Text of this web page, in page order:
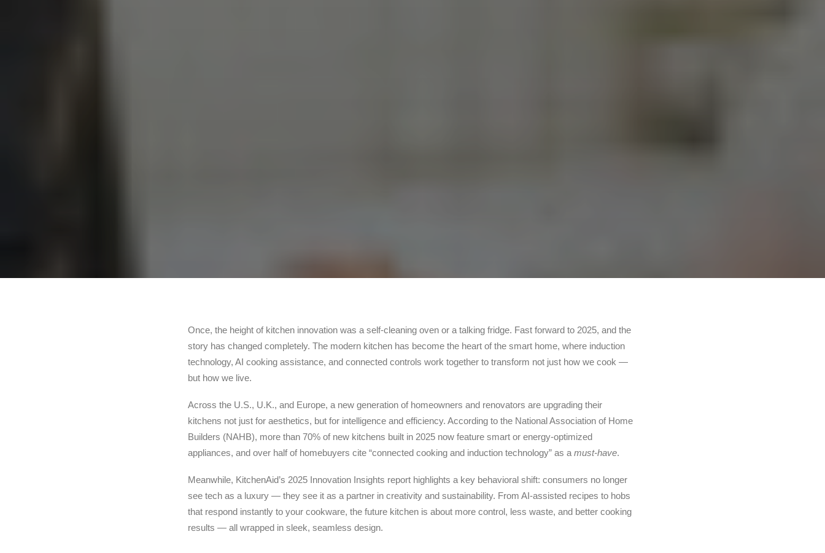
Once, the height of kitchen innovation was a self-cleaning oven or a talking fridge. Fast forward to 2025, and the
story has changed completely. The modern kitchen has become the heart of the smart home, where induction
technology, AI cooking assistance, and connected controls work together to transform not just how we cook —
but how we live.
Across the U.S., U.K., and Europe, a new generation of homeowners and renovators are upgrading their
kitchens not just for aesthetics, but for intelligence and efficiency. According to the National Association of Home
Builders (NAHB), more than 70% of new kitchens built in 2025 now feature smart or energy-optimized
appliances, and over half of homebuyers cite “connected cooking and induction technology” as a must-have.
Meanwhile, KitchenAid’s 2025 Innovation Insights report highlights a key behavioral shift: consumers no longer
see tech as a luxury — they see it as a partner in creativity and sustainability. From AI-assisted recipes to hobs
that respond instantly to your cookware, the future kitchen is about more control, less waste, and better cooking
results — all wrapped in sleek, seamless design.